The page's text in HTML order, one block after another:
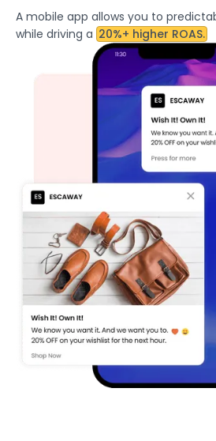
A mobile app allows you to
while driving a 20%+ higher ROAS.